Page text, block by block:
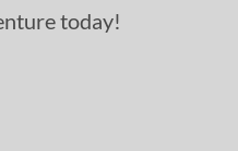
today!